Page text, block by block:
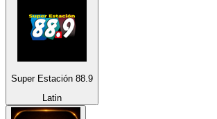
Super Estación 88.9
Latin